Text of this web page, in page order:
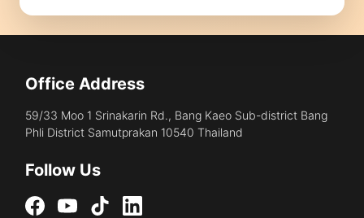
Office Address
59/33 Moo 1 Srinakarin Rd., Bang Kaeo Sub-district Bang
Phli District Samutprakan 10540 Thailand
Follow Us